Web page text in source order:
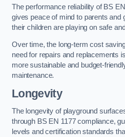
The performance reliability of BS
gives peace of mind to parents and
their children are playing on safe
Over time, the long-term cost
need for repairs and replacements
more sustainable and budget-
maintenance.
Longevity
The longevity of playground
through BS EN 1177 compliance,
levels and certification standards